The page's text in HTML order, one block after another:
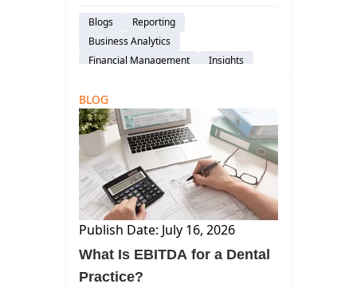
— with what each measures and
when to review it.
Blogs
Reporting
Business Analytics
Financial Management
Insights
BLOG
Publish Date: July 16, 2026
What Is EBITDA for a Dental
Practice?